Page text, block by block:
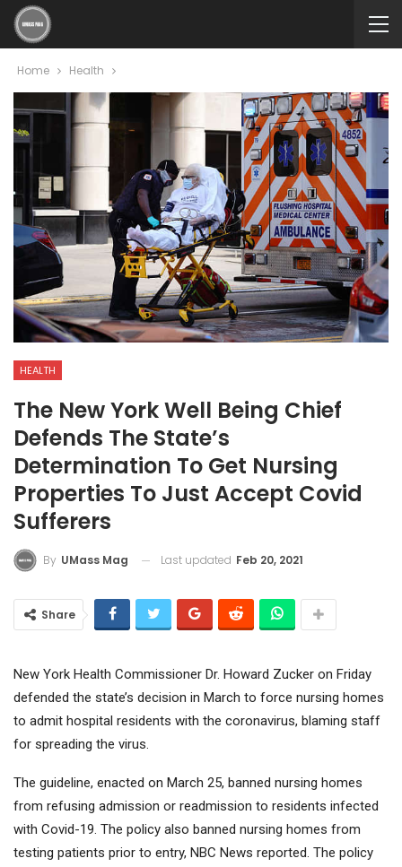
Home Health
HEALTH
The New York Well Being Chief
Defends The State’s
Determination To Get Nursing
Properties To Just Accept Covid
Sufferers
By UMass Mag Last updated Feb 20, 2021
Share
New York Health Commissioner Dr. Howard Zucker on Friday
defended the state’s decision in March to force nursing homes
to admit hospital residents with the coronavirus, blaming staff
for spreading the virus.
The guideline, enacted on March 25, banned nursing homes
from refusing admission or readmission to residents infected
with Covid-19. The policy also banned nursing homes from
testing patients prior to entry, NBC News reported. The policy